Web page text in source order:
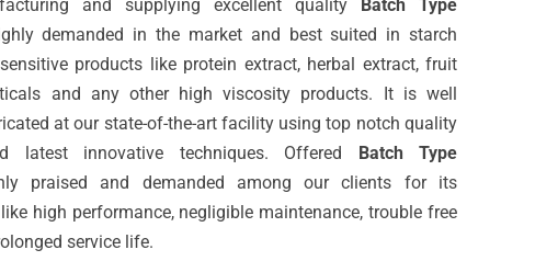
and supplying excellent quality Batch Type
demanded in the market and best suited in starch
products like protein extract, herbal extract, fruit
and any other high viscosity products. It is well
at our state-of-the-art facility using top notch quality
latest innovative techniques. Offered Batch Type
praised and demanded among our clients for its
high performance, negligible maintenance, trouble free
service life.